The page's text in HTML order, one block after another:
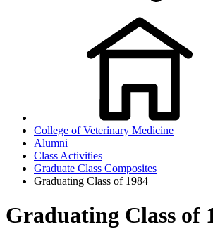
College of Veterinary Medicine
Alumni
Class Activities
Graduate Class Composites
Graduating Class of 1984
Graduating Class of